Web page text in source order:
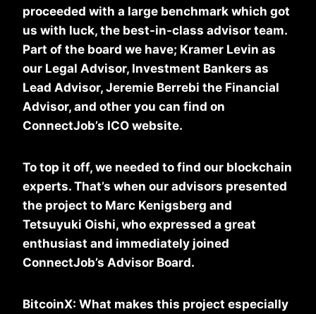
proceeded with a large benchmark which got
us with luck, the best-in-class advisor team.
Part of the board we have; Kramer Levin as
our Legal Advisor, Investment Bankers as
Lead Advisor, Jeremie Berrebi the Financial
Advisor, and other you can find on
ConnectJob’s ICO website.
To top it off, we needed to find our blockchain
experts. That’s when our advisors presented
the project to Marc Kenigsberg and
Tetsuyuki Oishi, who expressed a great
enthusiast and immediately joined
ConnectJob’s Advisor Board.
BitcoinX: What makes this project especially